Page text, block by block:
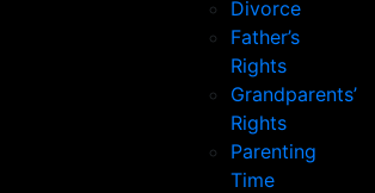
Divorce
Father’s
Rights
Grandparents’
Rights
Parenting
Time